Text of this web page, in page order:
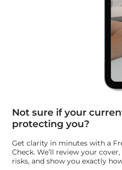
Not sure if your
protecting you?
Get clarity in minutes with a
Check. We’ll review your
risks, and show you exactly